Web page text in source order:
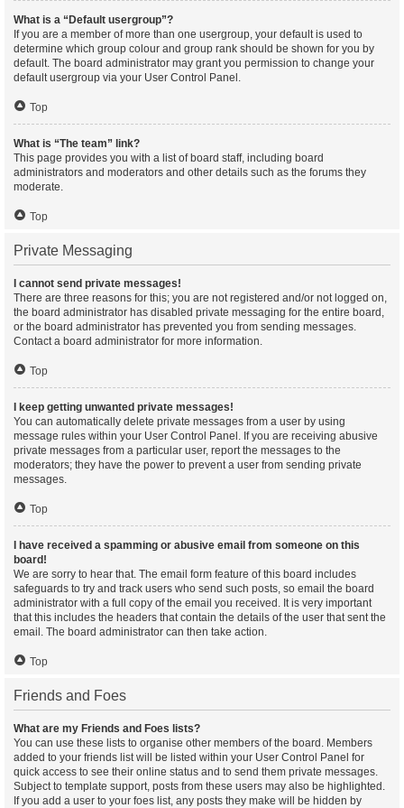
What is a “Default usergroup”?
If you are a member of more than one usergroup, your default is used to
determine which group colour and group rank should be shown for you by
default. The board administrator may grant you permission to change your
default usergroup via your User Control Panel.
Top
What is “The team” link?
This page provides you with a list of board staff, including board
administrators and moderators and other details such as the forums they
moderate.
Top
Private Messaging
I cannot send private messages!
There are three reasons for this; you are not registered and/or not logged on,
the board administrator has disabled private messaging for the entire board,
or the board administrator has prevented you from sending messages.
Contact a board administrator for more information.
Top
I keep getting unwanted private messages!
You can automatically delete private messages from a user by using
message rules within your User Control Panel. If you are receiving abusive
private messages from a particular user, report the messages to the
moderators; they have the power to prevent a user from sending private
messages.
Top
I have received a spamming or abusive email from someone on this
board!
We are sorry to hear that. The email form feature of this board includes
safeguards to try and track users who send such posts, so email the board
administrator with a full copy of the email you received. It is very important
that this includes the headers that contain the details of the user that sent the
email. The board administrator can then take action.
Top
Friends and Foes
What are my Friends and Foes lists?
You can use these lists to organise other members of the board. Members
added to your friends list will be listed within your User Control Panel for
quick access to see their online status and to send them private messages.
Subject to template support, posts from these users may also be highlighted.
If you add a user to your foes list, any posts they make will be hidden by